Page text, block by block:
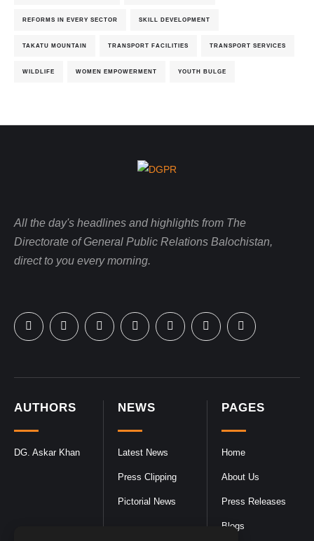
REFORMS IN EVERY SECTOR SKILL DEVELOPMENT
TAKATU MOUNTAIN TRANSPORT FACILITIES TRANSPORT SERVICES
WILDLIFE WOMEN EMPOWERMENT YOUTH BULGE
PAGES
Home
About Us
Press Releases
Blogs
NEWS
Latest News
Press Clipping
Pictorial News
AUTHORS
DG. Askar Khan
All the day's headlines and highlights from The
Directorate of General Public Relations Balochistan,
direct to you every morning.